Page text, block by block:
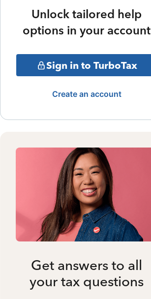
Unlock tailored help
options in your account
Sign in to TurboTax
Create an account
Get answers to all
your tax questions